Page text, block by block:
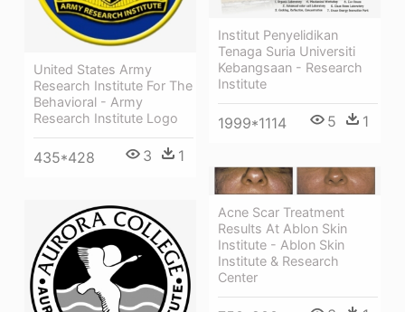
United States Army
Research Institute For The
Behavioral - Army
Research Institute Logo
435*428 3 1
Institut Penyelidikan
Tenaga Suria Universiti
Kebangsaan - Research
Institute
1999*1114 5 1
Acne Scar Treatment
Results At Ablon Skin
Institute - Ablon Skin
Institute & Research
Center